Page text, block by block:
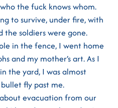
the fuck knows whom.
to survive, under fire, with
the soldiers were gone.
in the fence, I went home
and my mother’s art. As I
the yard, I was almost
fly past me.
evacuation from our